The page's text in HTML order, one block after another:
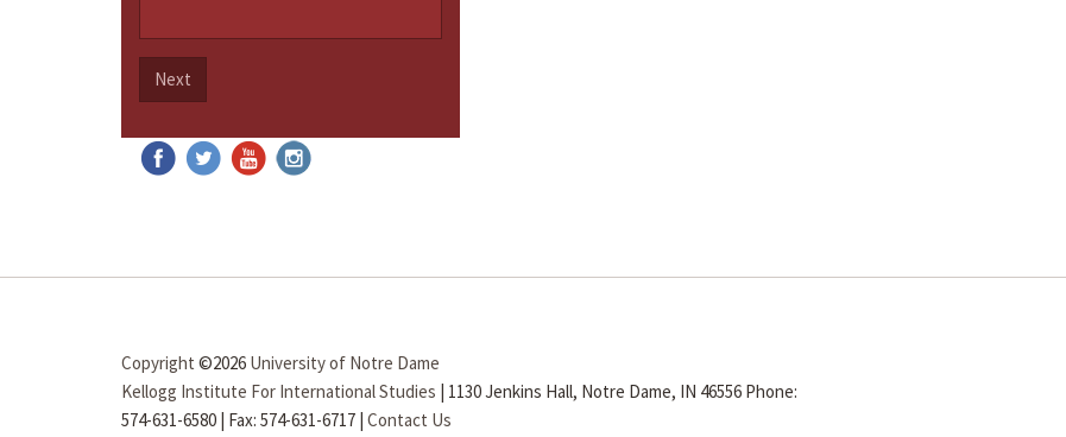
Next
Copyright ©2026 University of Notre Dame
Kellogg Institute For International Studies | 1130 Jenkins Hall, Notre Dame, IN 46556 Phone:
574-631-6580 | Fax: 574-631-6717 | Contact Us